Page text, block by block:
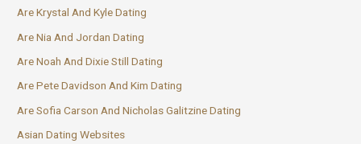
Are Krystal And Kyle Dating
Are Nia And Jordan Dating
Are Noah And Dixie Still Dating
Are Pete Davidson And Kim Dating
Are Sofia Carson And Nicholas Galitzine Dating
Asian Dating Websites